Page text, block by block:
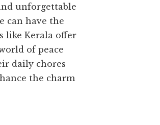
unforgettable
can have the
like Kerala offer
of peace
daily chores
the charm